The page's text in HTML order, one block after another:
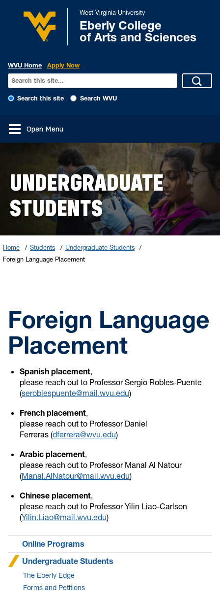
West Virginia University
Eberly College
of Arts and Sciences
WVU Home Apply Now
Search this site Search WVU
Open Menu
UNDERGRADUATE
STUDENTS
Home Students
Undergraduate Students
Foreign Language Placement
Foreign Language
Placement
Spanish placement,
please reach out to Professor Sergio Robles-Puente
(seroblespuente@mail.wvu.edu)
French placement,
please reach out to Professor Daniel
Ferreras (dferrera@wvu.edu)
Arabic placement,
please reach out to Professor Manal Al Natour
(Manal.AlNatour@mail.wvu.edu)
Chinese placement,
please reach out to Professor Yilin Liao-Carlson
(Yilin.Liao@mail.wvu.edu)
Online Programs
Undergraduate Students
The Eberly Edge
Forms and Petitions